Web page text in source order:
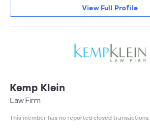
View Full Profile
Kemp Klein
Law Firm
This member has no reported closed transactions.